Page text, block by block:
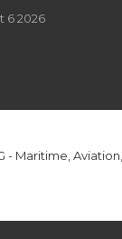
6 2026